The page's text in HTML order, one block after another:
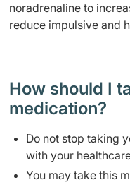
noradrenaline to
reduce impulsive and
How should I
medication?
Do not stop taking
with your
You may take this